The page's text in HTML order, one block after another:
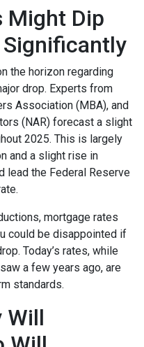
Might Dip
the horizon regarding
drop. Experts from
Association (MBA), and
(NAR) forecast a slight
2025. This is largely
and a slight rise in
lead the Federal Reserve
mortgage rates
could be disappointed if
Today’s rates, while
a few years ago, are
standards.
Will